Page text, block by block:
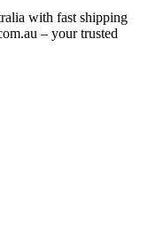
with fast shipping
– your trusted